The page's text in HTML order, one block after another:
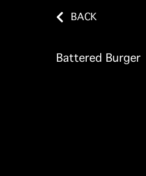
BACK
Battered Burger